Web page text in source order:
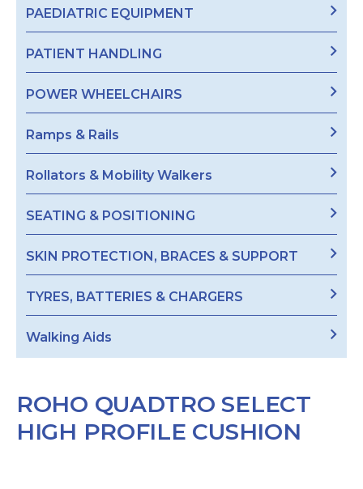
PAEDIATRIC EQUIPMENT
PATIENT HANDLING
POWER WHEELCHAIRS
Ramps & Rails
Rollators & Mobility Walkers
SEATING & POSITIONING
SKIN PROTECTION, BRACES & SUPPORT
TYRES, BATTERIES & CHARGERS
Walking Aids
ROHO QUADTRO SELECT
HIGH PROFILE CUSHION